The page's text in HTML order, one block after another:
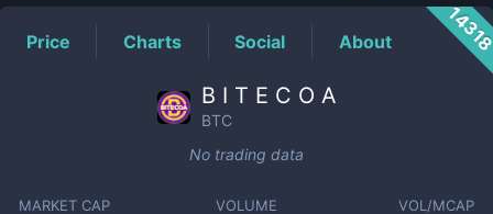
Price Charts Social About
B I T E C O A
BTC
No trading data
MARKET CAP VOLUME VOL/MCAP